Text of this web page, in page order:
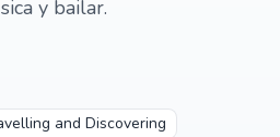
y bailar.
and Discovering